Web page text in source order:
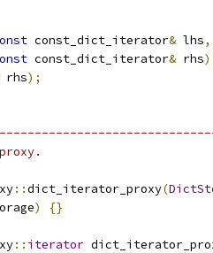
const_dict_iterator& lhs,
const_dict_iterator& rhs)
rhs);
::dict_iterator_proxy(
) {}
:: iterator